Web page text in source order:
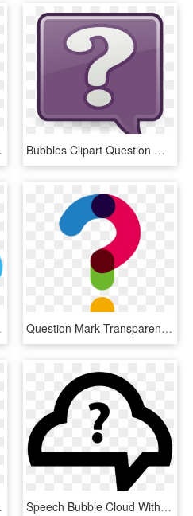
Bubbles Clipart Question Mark - Question Mark Bubble Clip Art, HD Png Download
Png Question Mark Transparent Background - Transparent Question Mark Png, Png Download
Download Speech Bubble Cloud With Question Mark Comments - Question Mark Cloud Png, Transparent Png